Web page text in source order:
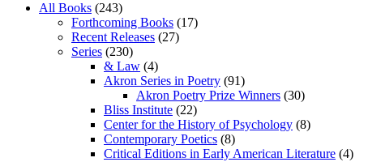
All Books (243)
Forthcoming Books (17)
Recent Releases (27)
Series (230)
& Law (4)
Akron Series in Poetry (91)
Akron Poetry Prize Winners (30)
Bliss Institute (22)
Center for the History of Psychology (8)
Contemporary Poetics (8)
Critical Editions in Early American Literature (4)